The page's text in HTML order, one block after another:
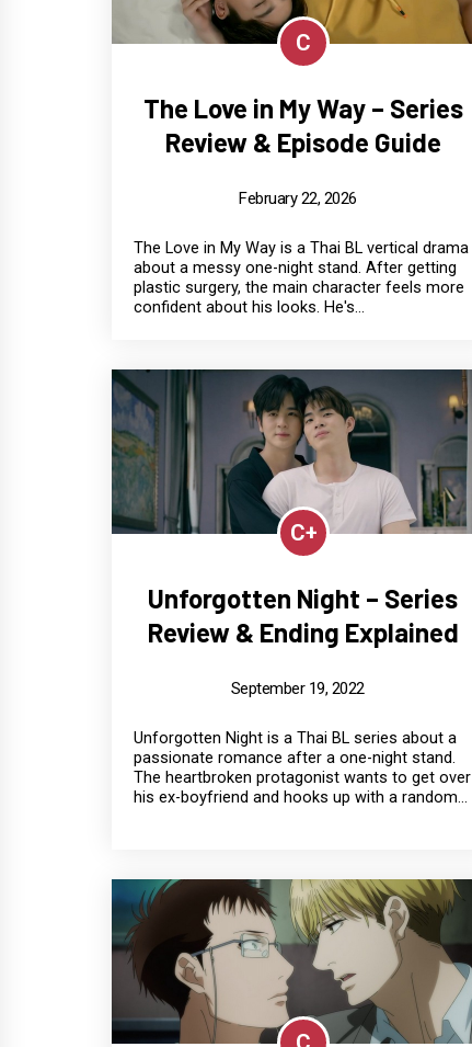
C
The Love in My Way – Series
Review & Episode Guide
February 22, 2026
The Love in My Way is a Thai BL vertical drama
about a messy one-night stand. After getting
plastic surgery, the main character feels more
confident about his looks. He's...
C+
Unforgotten Night – Series
Review & Ending Explained
September 19, 2022
Unforgotten Night is a Thai BL series about a
passionate romance after a one-night stand.
The heartbroken protagonist wants to get over
his ex-boyfriend and hooks up with a random...